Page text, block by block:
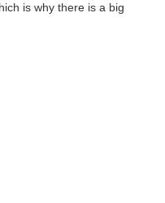
is why there is a big